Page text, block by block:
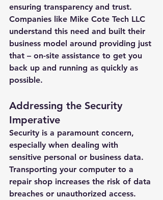
ensuring transparency and trust.
Companies like Mike Cote Tech LLC
understand this need and built their
business model around providing just
that – on-site assistance to get you
back up and running as quickly as
possible.
Addressing the Security
Imperative
Security is a paramount concern,
especially when dealing with
sensitive personal or business data.
Transporting your computer to a
repair shop increases the risk of data
breaches or unauthorized access.